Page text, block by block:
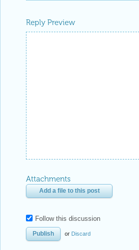
Reply Preview
Attachments
Add a file to this post
Follow this discussion
or Discard